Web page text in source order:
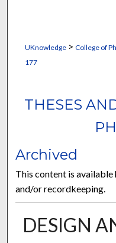
UKnowledge> College of
177
THESES
Archived
This content is available
and/or recordkeeping.
DESIGN